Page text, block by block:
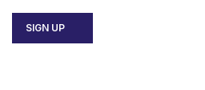
SIGN UP